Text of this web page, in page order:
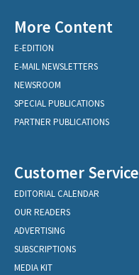
More Content
E-EDITION
E-MAIL NEWSLETTERS
NEWSROOM
SPECIAL PUBLICATIONS
PARTNER PUBLICATIONS
Customer Service
EDITORIAL CALENDAR
OUR READERS
ADVERTISING
SUBSCRIPTIONS
MEDIA KIT